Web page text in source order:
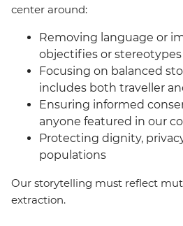
center around:
Removing language or
objectifies or
Focusing on balanced
includes both traveller
Ensuring informed
anyone featured in our
Protecting dignity,
populations
Our storytelling must reflect
extraction.